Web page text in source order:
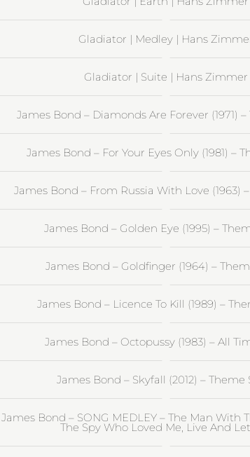
Gladiator | Medley | Hans
Gladiator | Suite | Hans Zimmer
James Bond – Diamonds Are Forever (1971)
James Bond – For Your Eyes Only (1981) –
James Bond – From Russia With Love (1963)
James Bond – Golden Eye (1995) –
James Bond – Goldfinger (1964) –
James Bond – Licence To Kill (1989) –
James Bond – Octopussy (1983) – All
James Bond – Skyfall (2012) – Theme
James Bond – SONG MEDLEY – The Man With
The Spy Who Loved Me, Live And